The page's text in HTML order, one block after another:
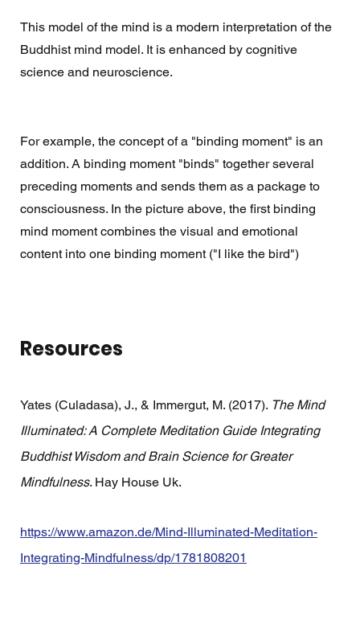
This model of the mind is a modern interpretation of the
Buddhist mind model. It is enhanced by cognitive
science and neuroscience.
For example, the concept of a "binding moment" is an
addition. A binding moment "binds" together several
preceding moments and sends them as a package to
consciousness. In the picture above, the first binding
mind moment combines the visual and emotional
content into one binding moment ("I like the bird")
Resources
Yates (Culadasa), J., & Immergut, M. (2017). The Mind
Illuminated: A Complete Meditation Guide Integrating
Buddhist Wisdom and Brain Science for Greater
Mindfulness. Hay House Uk.
https://www.amazon.de/Mind-Illuminated-Meditation-
Integrating-Mindfulness/dp/1781808201